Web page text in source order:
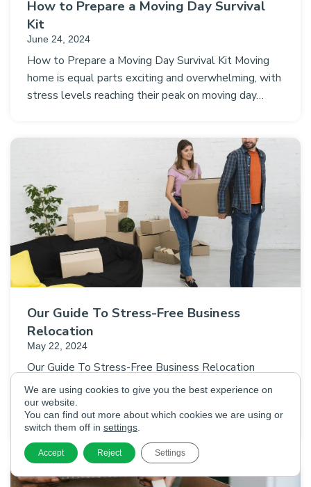
How to Prepare a Moving Day Survival
Kit
June 24, 2024
How to Prepare a Moving Day Survival Kit Moving
home is equal parts exciting and overwhelming, with
stress levels reaching their peak on moving day…
Our Guide To Stress-Free Business
Relocation
May 22, 2024
Our Guide To Stress-Free Business Relocation
Whether you’re upsizing your business premises,
downsizing, or looking to move to a more central
location, relocating your business…
We are using cookies to give you the best experience on
our website.
You can find out more about which cookies we are using or
switch them off in settings
Accept Reject Settings